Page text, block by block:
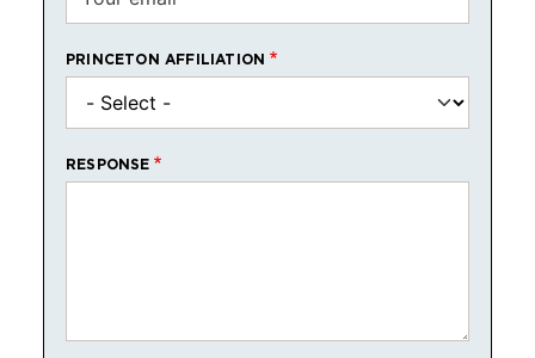
PRINCETON AFFILIATION
RESPONSE